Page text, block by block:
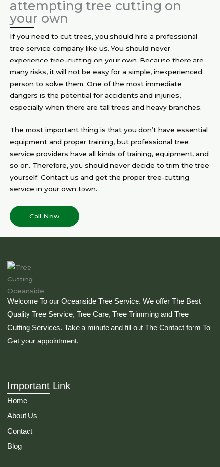
attempting tree cutting on
your own
If you need to cut trees, you should hire a professional
tree service company like us. You should never
experience tree-cutting on your own. Because there are
many risks, it will not be easy for a simple, inexperienced
person to solve them. One of the most immediate
dangers is the potential for accidents and injuries,
especially when there are tall trees and heavy branches.
The most important thing is that you don’t have essential
equipment and proper training, but professional tree
service providers have all kinds of training, equipment, and
so on. Therefore, you should never decide to trim the tree
yourself. Contact us and get the proper tree-cutting
service in your own town.
Call Now
Welcome To our Oceanside Tree Service. We offer The Best
Quality Tree Service, Tree Care, Tree Trimming and Tree
Cutting Services. Take a minute and fill out The Contact form To
Get your appointment.
Important Link
Home
About Us
Contact
Blog